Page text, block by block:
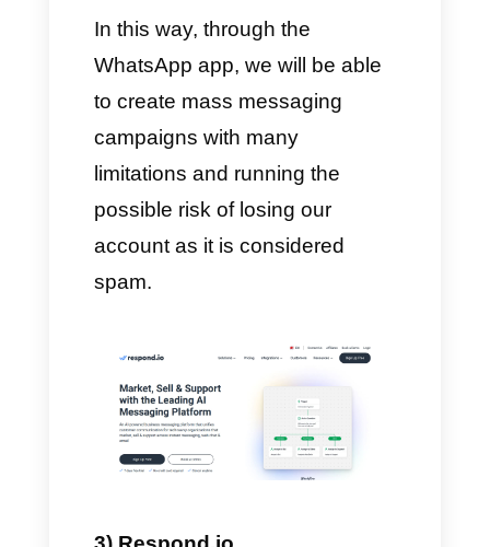
read. In summary, Callbell is an
app that gives you the
opportunity to give ongoing
support to your customers even
from different platforms in one
place with extreme ease,
creating Broadcast campaigns
you need is an internet
connection and a portable
device. If you would like more